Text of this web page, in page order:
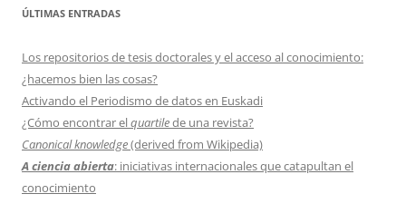
ÚLTIMAS ENTRADAS
Los repositorios de tesis doctorales y el acceso al conocimiento:
¿hacemos bien las cosas?
Activando el Periodismo de datos en Euskadi
¿Cómo encontrar elquartilede una revista?
Canonical knowledge(derived from Wikipedia)
A ciencia abierta: iniciativas internacionales que catapultan el
conocimiento